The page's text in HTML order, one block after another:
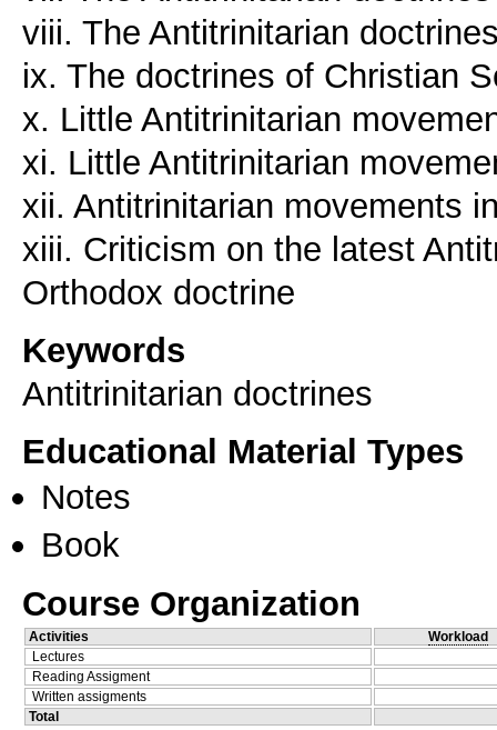
viii. The Antitrinitarian
ix. The doctrines of Christian
x. Little Antitrinitarian
xi. Little Antitrinitarian
xii. Antitrinitarian movements
xiii. Criticism on the latest
Keywords
Antitrinitarian doctrines
Educational Material Types
Notes
Book
Course Organization
Activities
Workload
Lectures
Reading Assigment
Written assigments
Total